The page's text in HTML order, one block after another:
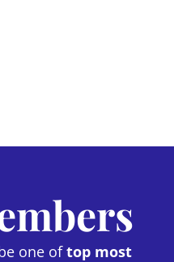
one oftop most